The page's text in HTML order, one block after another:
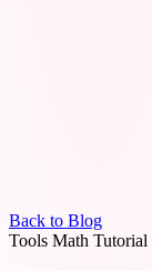
Back to Blog
Tools Math Tutorial